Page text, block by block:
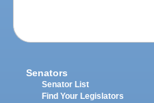
Senators
Senator List
Find Your Legislators